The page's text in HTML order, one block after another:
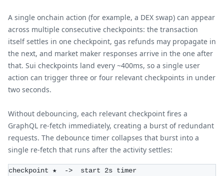
A single onchain action (for example, a DEX swap) can appear
across multiple consecutive checkpoints: the transaction
itself settles in one checkpoint, gas refunds may propagate in
the next, and market maker responses arrive in the one after
that. Sui checkpoints land every ~400ms, so a single user
action can trigger three or four relevant checkpoints in under
two seconds.
Without debouncing, each relevant checkpoint fires a
GraphQL re-fetch immediately, creating a burst of redundant
requests. The debounce timer collapses that burst into a
single re-fetch that runs after the activity settles:
checkpoint ★  ->  start 2s timer